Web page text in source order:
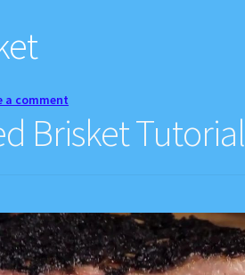
a comment
Brisket Tutorial